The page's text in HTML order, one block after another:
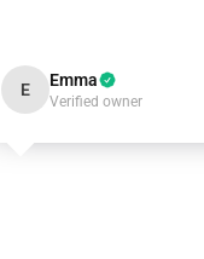
E Emma
Verified owner